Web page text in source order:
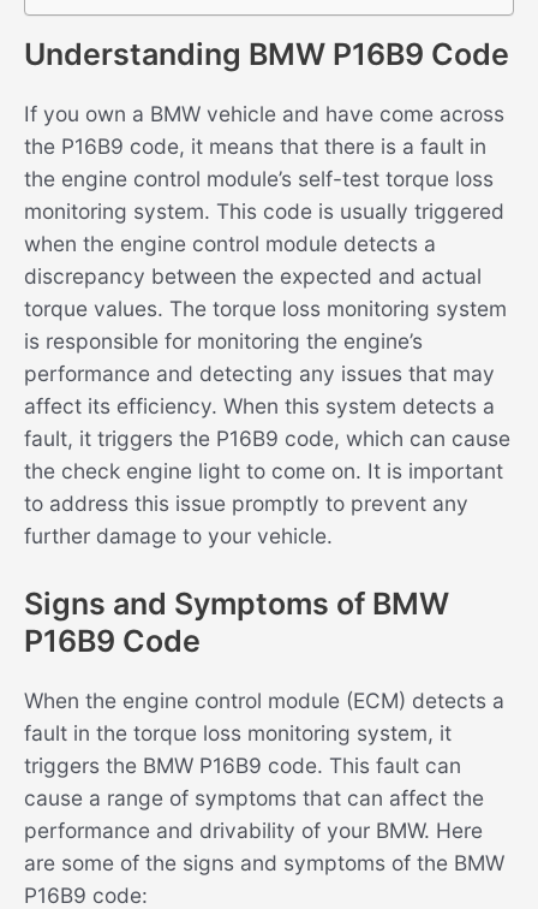
Understanding BMW P16B9 Code
If you own a BMW vehicle and have come across
the P16B9 code, it means that there is a fault in
the engine control module’s self-test torque loss
monitoring system. This code is usually triggered
when the engine control module detects a
discrepancy between the expected and actual
torque values. The torque loss monitoring system
is responsible for monitoring the engine’s
performance and detecting any issues that may
affect its efficiency. When this system detects a
fault, it triggers the P16B9 code, which can cause
the check engine light to come on. It is important
to address this issue promptly to prevent any
further damage to your vehicle.
Signs and Symptoms of BMW
P16B9 Code
When the engine control module (ECM) detects a
fault in the torque loss monitoring system, it
triggers the BMW P16B9 code. This fault can
cause a range of symptoms that can affect the
performance and drivability of your BMW. Here
are some of the signs and symptoms of the BMW
P16B9 code: